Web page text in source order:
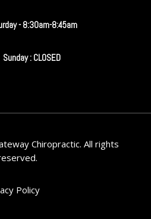
- 8:30am-8:45am
Sunday : CLOSED
Chiropractic. All rights
Policy